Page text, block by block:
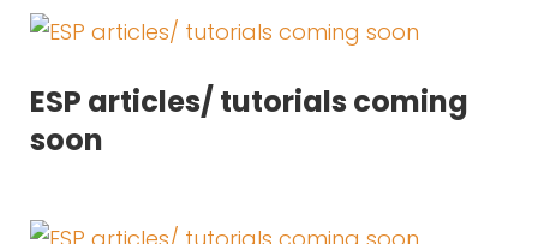
ESP articles/ tutorials coming
soon